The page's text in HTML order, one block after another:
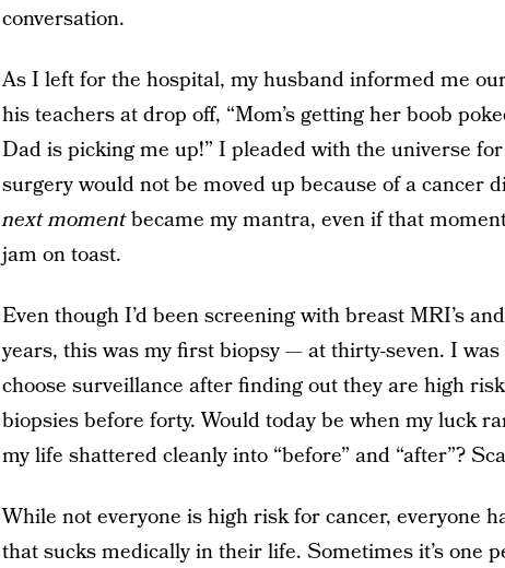
conversation.
As I left for the hospital, my husband informed me
his teachers at drop off, “Mom’s getting her boob
Dad is picking me up!” I pleaded with the universe
surgery would not be moved up because of a cancer
next momentbecame my mantra, even if that
jam on toast.
Even though I’d been screening with breast MRI’s
years, this was my first biopsy — at thirty-seven. I
choose surveillance after finding out they are high
biopsies before forty. Would today be when my luck
my life shattered cleanly into “before” and “after”?
While not everyone is high risk for cancer, everyone
that sucks medically in their life. Sometimes it’s one